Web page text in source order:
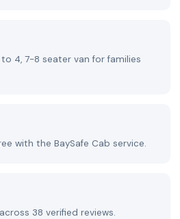
4, 7-8 seater van for families
with the BaySafe Cab service.
38 verified reviews.